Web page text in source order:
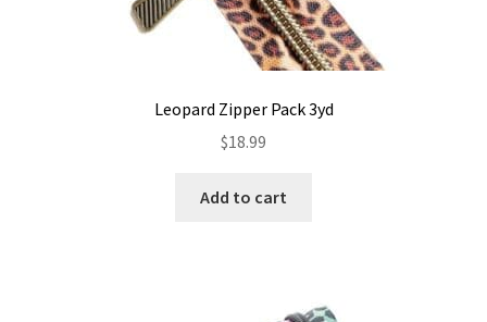
Leopard Zipper Pack 3yd
$18.99
Add to cart